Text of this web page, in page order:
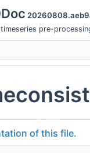
pre-
visibility
of this file.